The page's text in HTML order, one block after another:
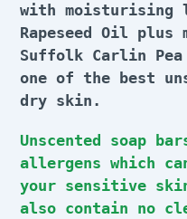
c
t
i
o
n
:
with moisturising
Rapeseed Oil plus
Suffolk Carlin
one of the best
dry skin.
Unscented soap
allergens which
your sensitive
also contain no